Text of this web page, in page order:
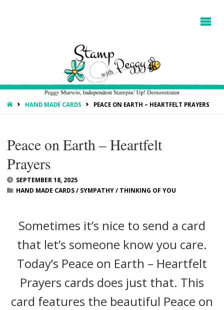
HOMEHAND MADE CARDS PEACE ON EARTH – HEARTFELT PRAYERS
Peace on Earth – Heartfelt
Prayers
SEPTEMBER 18, 2025
HAND MADE CARDS/ SYMPATHY/ THINKING OF YOU
Sometimes it’s nice to send a card
that let’s someone know you care.
Today’s Peace on Earth – Heartfelt
Prayers cards does just that. This
card features the beautiful Peace on